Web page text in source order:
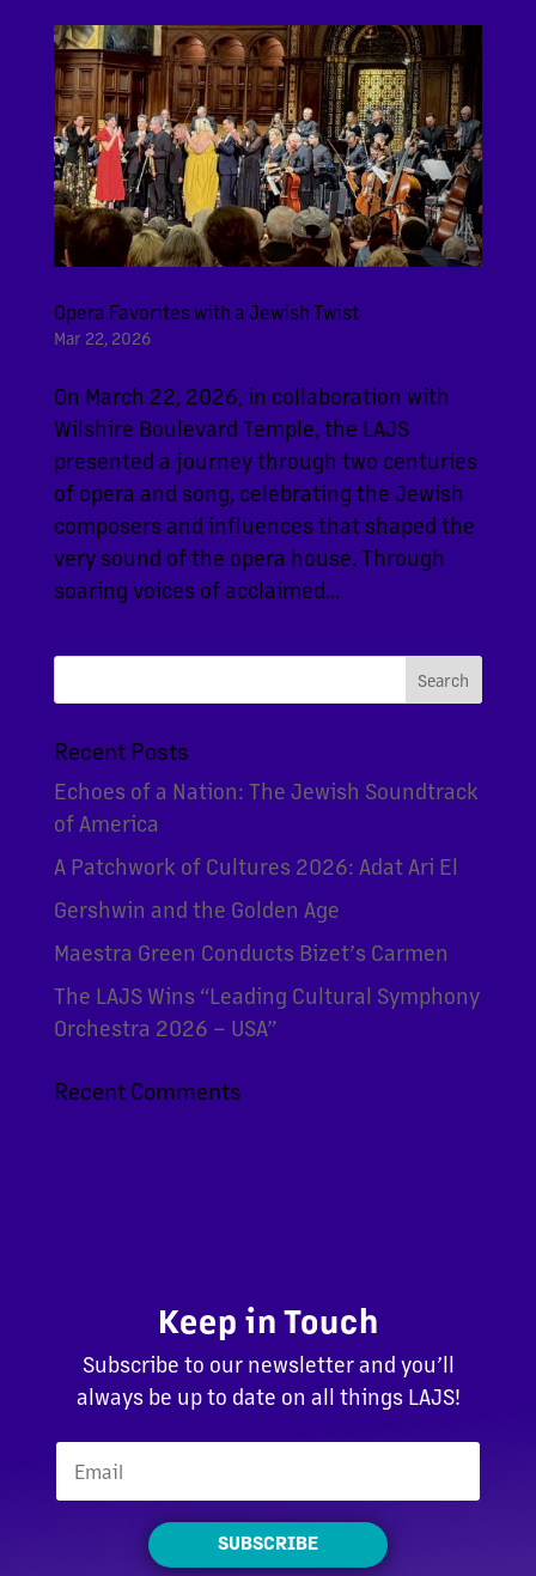
Opera Favorites with a Jewish Twist
Mar 22, 2026
On March 22, 2026, in collaboration with
Wilshire Boulevard Temple, the LAJS
presented a journey through two centuries
of opera and song, celebrating the Jewish
composers and influences that shaped the
very sound of the opera house. Through
soaring voices of acclaimed...
Recent Posts
Echoes of a Nation: The Jewish Soundtrack
of America
A Patchwork of Cultures 2026: Adat Ari El
Gershwin and the Golden Age
Maestra Green Conducts Bizet’s Carmen
The LAJS Wins “Leading Cultural Symphony
Orchestra 2026 – USA”
Recent Comments
Keep in Touch
Subscribe to our newsletter and you’ll
always be up to date on all things LAJS!
SUBSCRIBE